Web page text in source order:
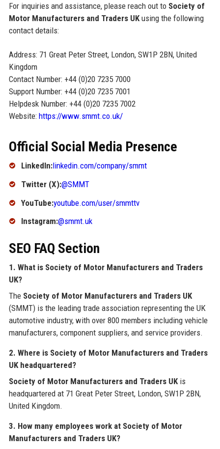
For inquiries and assistance, please reach out to Society of
Motor Manufacturers and Traders UKusing the following
contact details:
Address: 71 Great Peter Street, London, SW1P 2BN, United
Kingdom
Contact Number: +44 (0)20 7235 7000
Support Number: +44 (0)20 7235 7001
Helpdesk Number: +44 (0)20 7235 7002
Website: https://www.smmt.co.uk/
Official Social Media Presence
LinkedIn:linkedin.com/company/smmt
Twitter (X):@SMMT
YouTube:youtube.com/user/smmttv
Instagram:@smmt.uk
SEO FAQ Section
1. What is Society of Motor Manufacturers and Traders
UK?
The Society of Motor Manufacturers and Traders UK
(SMMT) is the leading trade association representing the UK
automotive industry, with over 800 members including vehicle
manufacturers, component suppliers, and service providers.
2. Where is Society of Motor Manufacturers and Traders
UK headquartered?
Society of Motor Manufacturers and Traders UKis
headquartered at 71 Great Peter Street, London, SW1P 2BN,
United Kingdom.
3. How many employees work at Society of Motor
Manufacturers and Traders UK?